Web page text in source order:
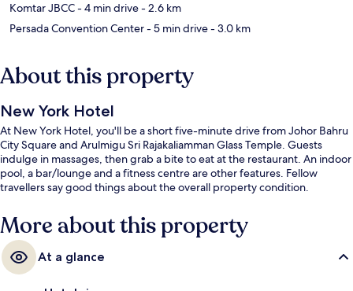
Komtar JBCC- 4 min drive- 2.6 km
Persada Convention Center- 5 min drive- 3.0 km
About this property
New York Hotel
At New York Hotel, you'll be a short five-minute drive from Johor Bahru
City Square and Arulmigu Sri Rajakaliamman Glass Temple. Guests
indulge in massages, then grab a bite to eat at the restaurant. An indoor
pool, a bar/lounge and a fitness centre are other features. Fellow
travellers say good things about the overall property condition.
More about this property
At a glance